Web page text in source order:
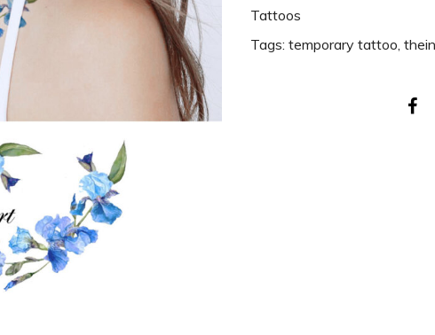
Tattoos
Tags: temporary tattoo,